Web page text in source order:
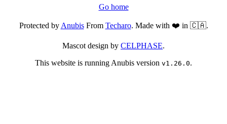
Go home
Protected byAnubisFrom Techaro. Made with ❤️ in 🇨🇦.
Mascot design by CELPHASE.
This website is running Anubis version v1.26.0.